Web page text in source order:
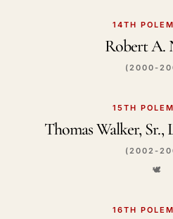
14TH
Robert A.
(2000-
15TH
Thomas Walker, Sr.,
(2002-
🕊️
16TH